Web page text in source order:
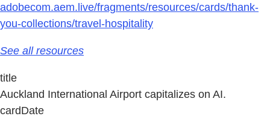
adobecom.aem.live/fragments/resources/cards/thank-
you-collections/travel-hospitality
See all resources
title
Auckland International Airport capitalizes on AI.
cardDate